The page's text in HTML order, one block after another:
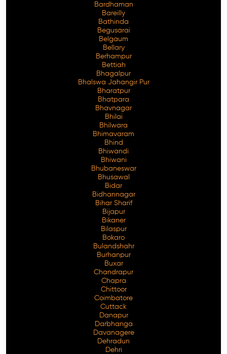
Bardhaman
Bareilly
Bathinda
Begusarai
Belgaum
Bellary
Berhampur
Bettiah
Bhagalpur
Bhalswa Jahangir Pur
Bharatpur
Bhatpara
Bhavnagar
Bhilai
Bhilwara
Bhimavaram
Bhind
Bhiwandi
Bhiwani
Bhubaneswar
Bhusawal
Bidar
Bidhannagar
Bihar Sharif
Bijapur
Bikaner
Bilaspur
Bokaro
Bulandshahr
Burhanpur
Buxar
Chandrapur
Chapra
Chittoor
Coimbatore
Cuttack
Danapur
Darbhanga
Davanagere
Dehradun
Dehri